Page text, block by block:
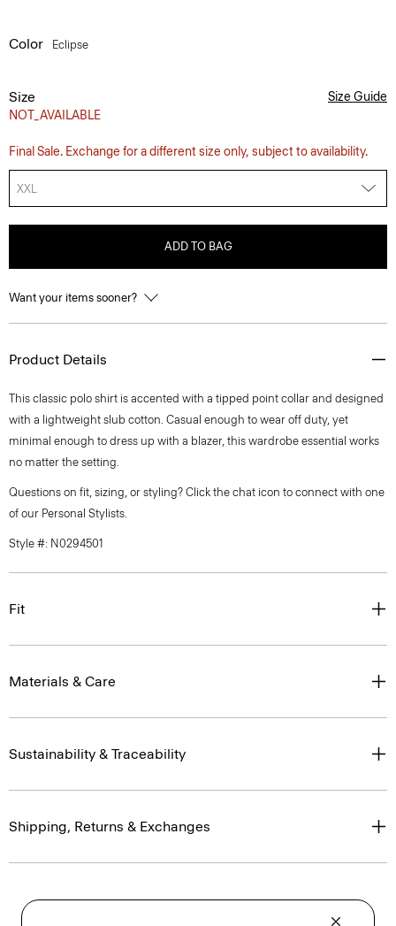
Color Eclipse
Size
NOT_AVAILABLE
Size Guide
Final Sale. Exchange for a different size only, subject to availability.
XXL
ADD TO BAG
Want your items sooner?
Product Details
This classic polo shirt is accented with a tipped point collar and designed
with a lightweight slub cotton. Casual enough to wear off duty, yet
minimal enough to dress up with a blazer, this wardrobe essential works
no matter the setting.
Questions on fit, sizing, or styling? Click the chat icon to connect with one
of our Personal Stylists.
Style #: N0294501
Fit
Materials & Care
Sustainability & Traceability
Shipping, Returns & Exchanges